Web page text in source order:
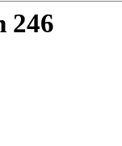
246